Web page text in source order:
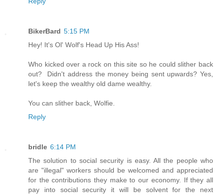
BikerBard 5:15 PM
Hey! It's Ol' Wolf's Head Up His Ass!
Who kicked over a rock on this site so he could slither back
out? Didn't address the money being sent upwards? Yes,
let's keep the wealthy old dame wealthy.
You can slither back, Wolfie.
Reply
bridle 6:14 PM
The solution to social security is easy. All the people who
are "illegal" workers should be welcomed and appreciated
for the contributions they make to our economy. If they all
pay into social security it will be solvent for the next